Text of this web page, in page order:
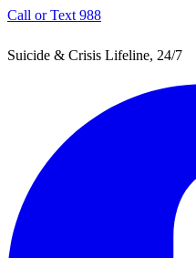
Call or Text 988
Suicide & Crisis Lifeline, 24/7